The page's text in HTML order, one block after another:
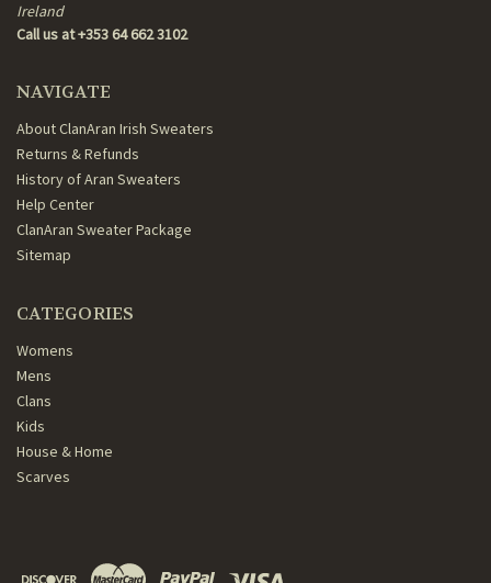
Ireland
Call us at +353 64 662 3102
NAVIGATE
About ClanAran Irish Sweaters
Returns & Refunds
History of Aran Sweaters
Help Center
ClanAran Sweater Package
Sitemap
CATEGORIES
Womens
Mens
Clans
Kids
House & Home
Scarves